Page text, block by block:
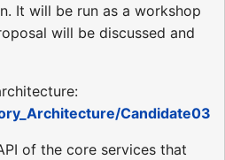
It will be run as a workshop
will be discussed and
Candidate03
of the core services that